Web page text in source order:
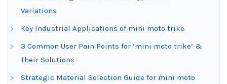
Variations
Key Industrial Applications of mini moto trike
3 Common User Pain Points for ‘mini moto trike’ &
Their Solutions
Strategic Material Selection Guide for mini moto